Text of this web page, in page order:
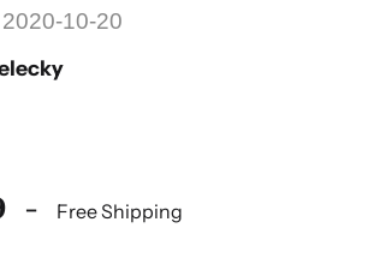
10-20
- Free Shipping